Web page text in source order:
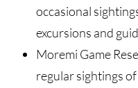
occasional
excursions and
Moremi Game
regular sightings